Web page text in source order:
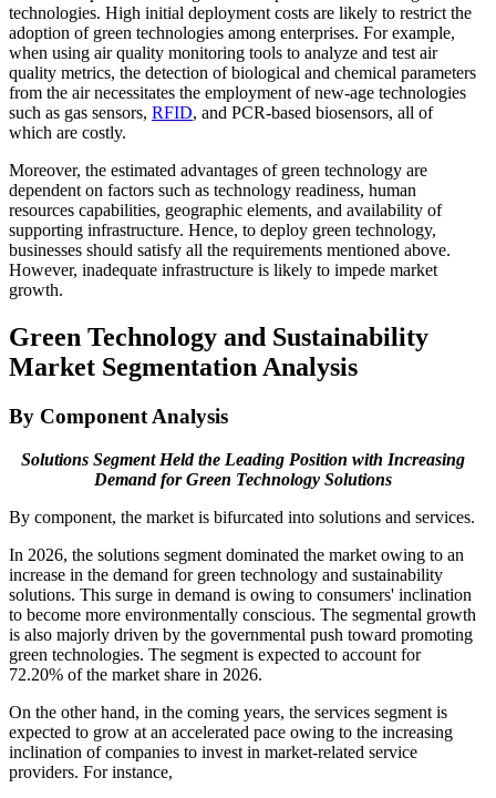
technologies. High initial deployment costs are likely to restrict the
adoption of green technologies among enterprises. For example,
when using air quality monitoring tools to analyze and test air
quality metrics, the detection of biological and chemical parameters
from the air necessitates the employment of new-age technologies
such as gas sensors, RFID, and PCR-based biosensors, all of
which are costly.
Moreover, the estimated advantages of green technology are
dependent on factors such as technology readiness, human
resources capabilities, geographic elements, and availability of
supporting infrastructure. Hence, to deploy green technology,
businesses should satisfy all the requirements mentioned above.
However, inadequate infrastructure is likely to impede market
growth.
Green Technology and Sustainability
Market Segmentation Analysis
By Component Analysis
Solutions Segment Held the Leading Position with Increasing
Demand for Green Technology Solutions
By component, the market is bifurcated into solutions and services.
In 2026, the solutions segment dominated the market owing to an
increase in the demand for green technology and sustainability
solutions. This surge in demand is owing to consumers' inclination
to become more environmentally conscious. The segmental growth
is also majorly driven by the governmental push toward promoting
green technologies. The segment is expected to account for
72.20% of the market share in 2026.
On the other hand, in the coming years, the services segment is
expected to grow at an accelerated pace owing to the increasing
inclination of companies to invest in market-related service
providers. For instance,